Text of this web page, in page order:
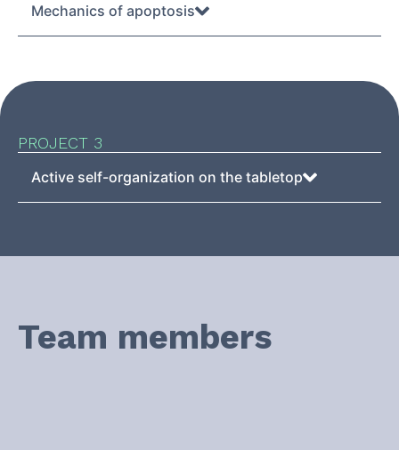
Mechanics of apoptosis
PROJECT 3
Active self-organization on the tabletop
Team members